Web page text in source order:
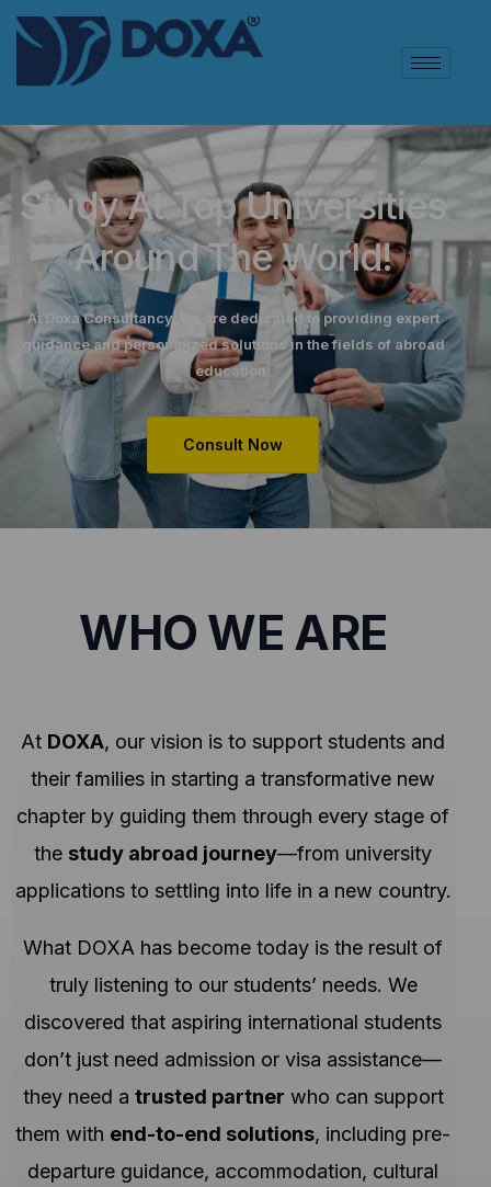
Study At Top Universities
Around The World!
At Doxa Consultancy, we are dedicated to providing expert
guidance and personalized solutions in the fields of abroad
education.
Consult Now
WHO WE ARE
At DOXA, our vision is to support students and
their families in starting a transformative new
chapter by guiding them through every stage of
the study abroad journey—from university
applications to settling into life in a new country.
What DOXA has become today is the result of
truly listening to our students’ needs. We
discovered that aspiring international students
don’t just need admission or visa assistance—
they need a trusted partner who can support
them with end-to-end solutions, including pre-
departure guidance, accommodation, cultural